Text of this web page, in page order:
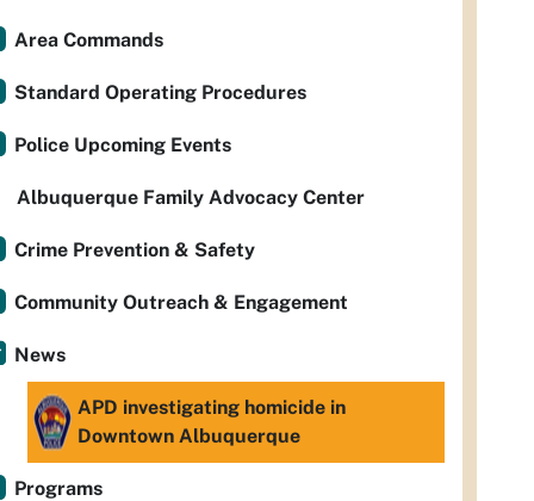
Area Commands
Standard Operating Procedures
Police Upcoming Events
Albuquerque Family Advocacy Center
Crime Prevention & Safety
Community Outreach & Engagement
News
APD investigating homicide in
Downtown Albuquerque
Programs